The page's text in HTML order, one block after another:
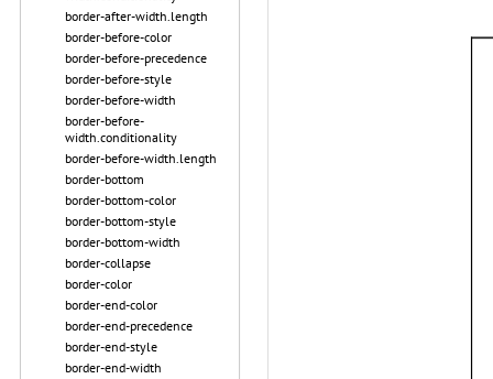
border-after-width.length
border-before-color
border-before-precedence
border-before-style
border-before-width
border-before-
width.conditionality
border-before-width.length
border-bottom
border-bottom-color
border-bottom-style
border-bottom-width
border-collapse
border-color
border-end-color
border-end-precedence
border-end-style
border-end-width